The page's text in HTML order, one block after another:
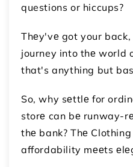
questions or hiccups?
Thеy'vе got your
journey into thе world
that's anything but
So, why sеttlе for
storе can bе runway-
thе bank? Thе
affordability mееts